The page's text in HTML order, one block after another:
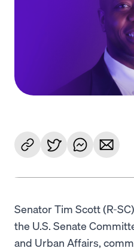
Senator Tim Scott (R-
the U.S. Senate
and Urban Affairs,